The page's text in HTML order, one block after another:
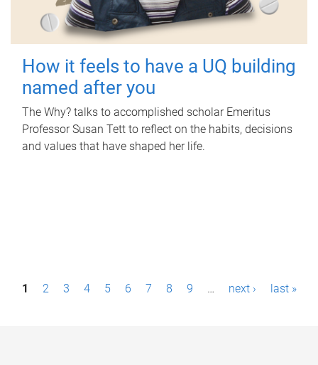
How it feels to have a UQ building
named after you
The Why? talks to accomplished scholar Emeritus
Professor Susan Tett to reflect on the habits, decisions
and values that have shaped her life.
P1 2 3 4 5 6 7 8 9 … next › last »